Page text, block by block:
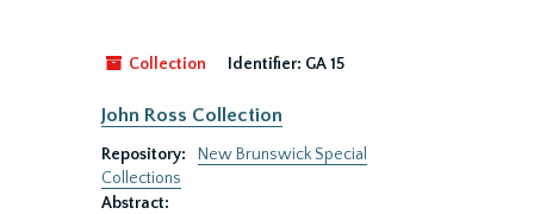
Collection Identifier: GA 15
John Ross Collection
Repository:
New Brunswick Special
Collections
Abstract: